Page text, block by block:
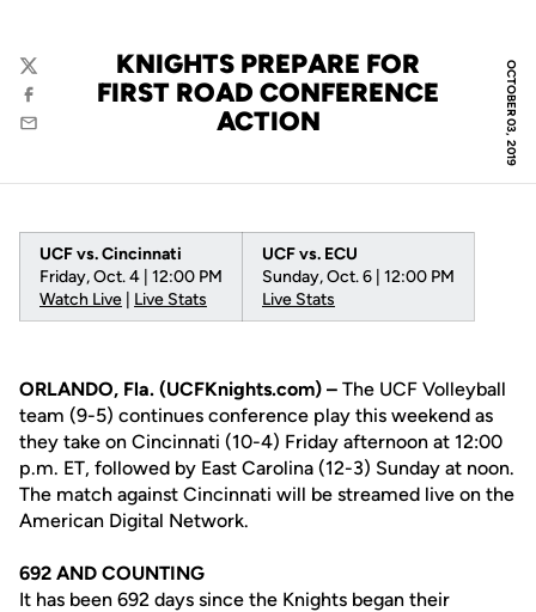
OCTOBER 03, 2019
KNIGHTS PREPARE FOR
FIRST ROAD CONFERENCE
ACTION
Twitter
Facebook
Email
UCF vs. Cincinnati
Friday, Oct. 4 | 12:00 PM
Watch Live
Live Stats
UCF vs. ECU
Sunday, Oct. 6 | 12:00 PM
Live Stats
ORLANDO, Fla. (UCFKnights.com) – The UCF Volleyball
team (9-5) continues conference play this weekend as
they take on Cincinnati (10-4) Friday afternoon at 12:00
p.m. ET, followed by East Carolina (12-3) Sunday at noon.
The match against Cincinnati will be streamed live on the
American Digital Network.
692 AND COUNTING
It has been 692 days since the Knights began their